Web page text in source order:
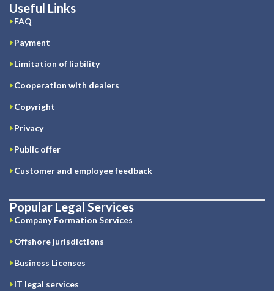
Useful Links
FAQ
Payment
Limitation of liability
Cooperation with dealers
Copyright
Privacy
Public offer
Customer and employee feedback
Popular Legal Services
Company Formation Services
Offshore jurisdictions
Business Licenses
IT legal services